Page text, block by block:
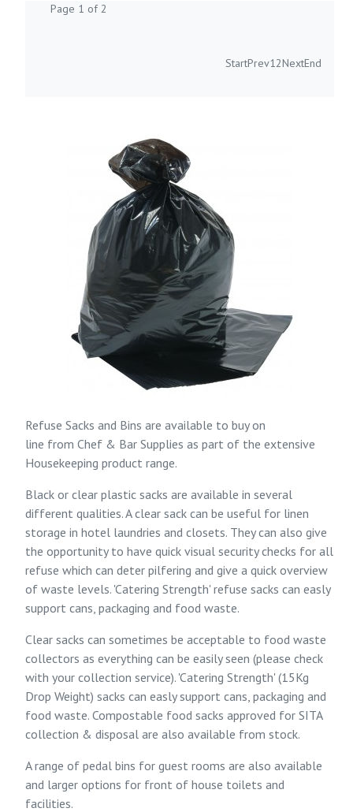
Refuse Sacks and Bins are available to buy on
line from Chef & Bar Supplies as part of the extensive
Housekeeping product range.
Black or clear plastic sacks are available in several
different qualities. A clear sack can be useful for linen
storage in hotel laundries and closets. They can also give
the opportunity to have quick visual security checks for all
refuse which can deter pilfering and give a quick overview
of waste levels. 'Catering Strength' refuse sacks can easly
support cans, packaging and food waste.
Clear sacks can sometimes be acceptable to food waste
collectors as everything can be easily seen (please check
with your collection service). 'Catering Strength' (15Kg
Drop Weight) sacks can easly support cans, packaging and
food waste. Compostable food sacks approved for SITA
collection & disposal are also available from stock.
A range of pedal bins for guest rooms are also available
and larger options for front of house toilets and
facilities.
Page 1 of 2
StartPrev12NextEnd